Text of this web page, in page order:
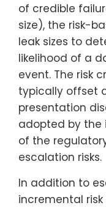
of credible
size), the risk-
leak sizes to
likelihood of a
event. The risk
typically offset
presentation
adopted by the
of the
escalation risks.
In addition to
incremental